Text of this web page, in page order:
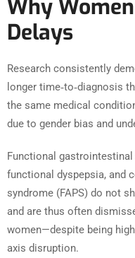
Why
Delays
Research consistently
longer time‑to‑diagnosis
the same medical
due to gender bias and
Functional gastrointestinal
functional dyspepsia, and
syndrome (FAPS) do not
and are thus often
women—despite being
axis disruption.